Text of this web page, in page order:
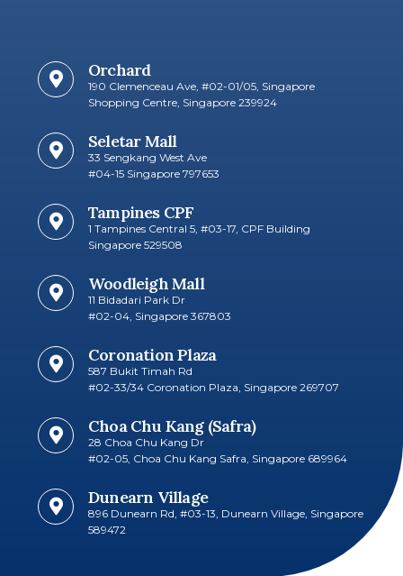
Orchard
190 Clemenceau Ave, #02-01/05, Singapore
Shopping Centre, Singapore 239924
Seletar Mall
33 Sengkang West Ave
#04-15 Singapore 797653​
Tampines CPF
1 Tampines Central 5, #03-17, CPF Building
Singapore 529508
Woodleigh Mall
11 Bidadari Park Dr
#02-04, Singapore 367803
Coronation Plaza
587 Bukit Timah Rd
#02-33/34 Coronation Plaza, Singapore 269707​
Choa Chu Kang (Safra)
28 Choa Chu Kang Dr
#02-05, Choa Chu Kang Safra, Singapore 689964
Dunearn Village
896 Dunearn Rd, #03-13, Dunearn Village, Singapore
589472